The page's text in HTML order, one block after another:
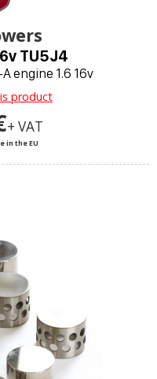
TU5J4
engine 1.6 16v
product
+ VAT
in the EU